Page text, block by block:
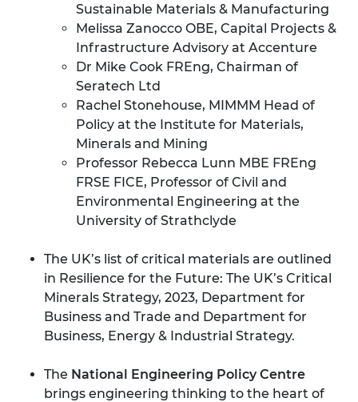
Sustainable Materials & Manufacturing
Melissa Zanocco OBE, Capital Projects &
Infrastructure Advisory at Accenture
Dr Mike Cook FREng, Chairman of
Seratech Ltd
Rachel Stonehouse, MIMMM Head of
Policy at the Institute for Materials,
Minerals and Mining
Professor Rebecca Lunn MBE FREng
FRSE FICE, Professor of Civil and
Environmental Engineering at the
University of Strathclyde
The UK’s list of critical materials are outlined
in Resilience for the Future: The UK’s Critical
Minerals Strategy, 2023, Department for
Business and Trade and Department for
Business, Energy & Industrial Strategy.
The National Engineering Policy Centre
brings engineering thinking to the heart of